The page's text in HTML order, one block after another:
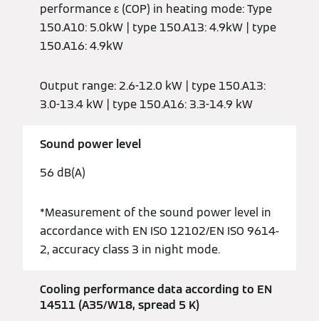
performance ε (COP) in heating mode: Type
150.A10: 5.0kW | type 150.A13: 4.9kW | type
150.A16: 4.9kW
Output range: 2.6-12.0 kW | type 150.A13:
3.0-13.4 kW | type 150.A16: 3.3-14.9 kW
Sound power level
56 dB(A)
*Measurement of the sound power level in
accordance with EN ISO 12102/EN ISO 9614-
2, accuracy class 3 in night mode.
Cooling performance data according to EN
14511 (A35/W18, spread 5 K)